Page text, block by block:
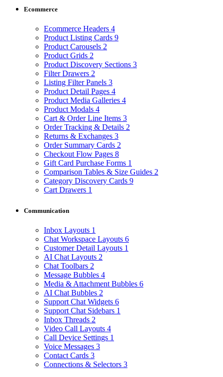
Ecommerce
Ecommerce Headers 4
Product Listing Cards 9
Product Carousels 2
Product Grids 2
Product Discovery Sections 3
Filter Drawers 2
Listing Filter Panels 3
Product Detail Pages 4
Product Media Galleries 4
Product Modals 4
Cart & Order Line Items 3
Order Tracking & Details 2
Returns & Exchanges 3
Order Summary Cards 2
Checkout Flow Pages 8
Gift Card Purchase Forms 1
Comparison Tables & Size Guides 2
Category Discovery Cards 9
Cart Drawers 1
Communication
Inbox Layouts 1
Chat Workspace Layouts 6
Customer Detail Layouts 1
AI Chat Layouts 2
Chat Toolbars 2
Message Bubbles 4
Media & Attachment Bubbles 6
AI Chat Bubbles 2
Support Chat Widgets 6
Support Chat Sidebars 1
Inbox Threads 2
Video Call Layouts 4
Call Device Settings 1
Voice Messages 3
Contact Cards 3
Connections & Selectors 3